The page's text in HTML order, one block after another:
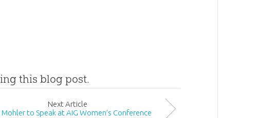
this blog post.
Next Article
Mohler to Speak at AiG Women’s Conference